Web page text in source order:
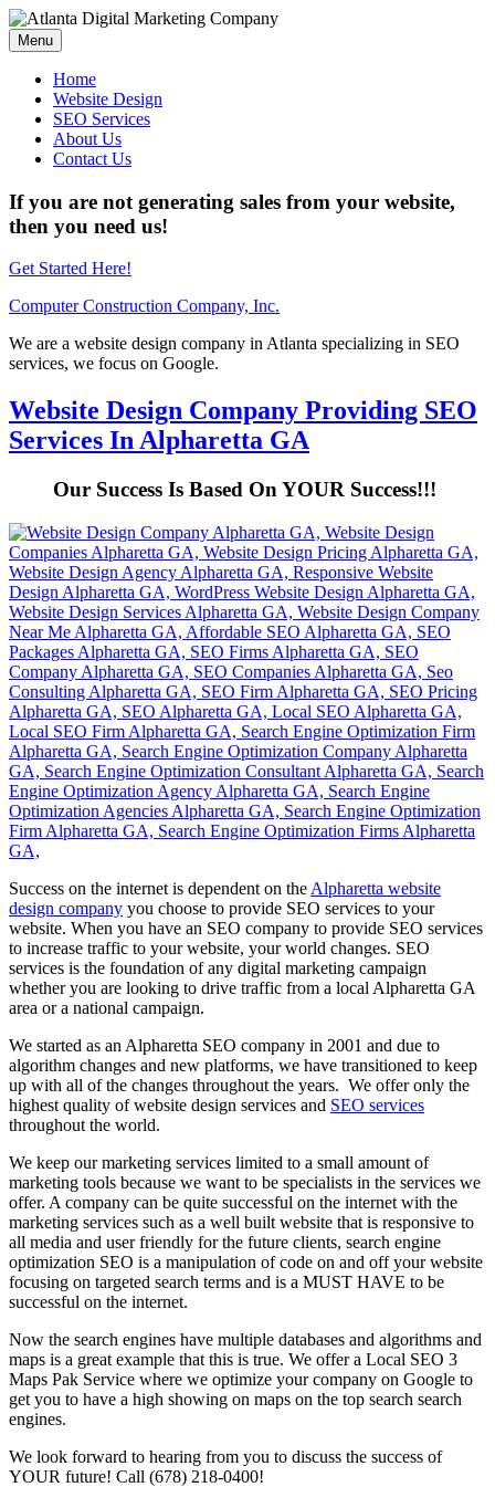
Menu
Home
Website Design
SEO Services
About Us
Contact Us
If you are not generating sales from your website,
then you need us!
Get Started Here!
Computer Construction Company, Inc.
We are a website design company in Atlanta specializing in SEO
services, we focus on Google.
Website Design Company Providing SEO
Services In Alpharetta GA
Our Success Is Based On YOUR Success!!!
Success on the internet is dependent on the Alpharetta website
design company you choose to provide SEO services to your
website. When you have an SEO company to provide SEO services
to increase traffic to your website, your world changes. SEO
services is the foundation of any digital marketing campaign
whether you are looking to drive traffic from a local Alpharetta GA
area or a national campaign.
We started as an Alpharetta SEO company in 2001 and due to
algorithm changes and new platforms, we have transitioned to keep
up with all of the changes throughout the years. We offer only the
highest quality of website design services and SEO services
throughout the world.
We keep our marketing services limited to a small amount of
marketing tools because we want to be specialists in the services we
offer. A company can be quite successful on the internet with the
marketing services such as a well built website that is responsive to
all media and user friendly for the future clients, search engine
optimization SEO is a manipulation of code on and off your website
focusing on targeted search terms and is a MUST HAVE to be
successful on the internet.
Now the search engines have multiple databases and algorithms and
maps is a great example that this is true. We offer a Local SEO 3
Maps Pak Service where we optimize your company on Google to
get you to have a high showing on maps on the top search search
engines.
We look forward to hearing from you to discuss the success of
YOUR future! Call (678) 218-0400!